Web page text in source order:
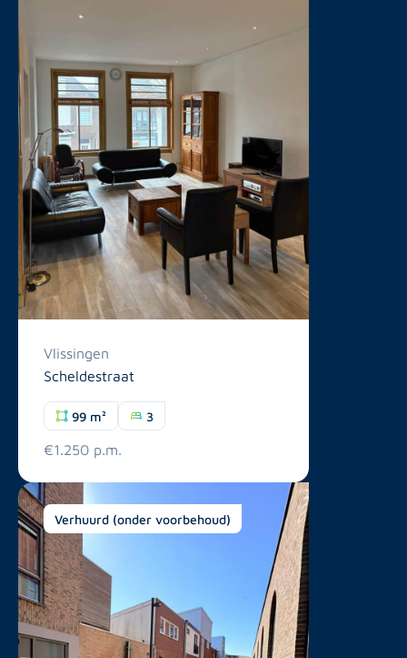
Vlissingen
Scheldestraat
99 m² 3
€1.250 p.m.
Verhuurd (onder voorbehoud)